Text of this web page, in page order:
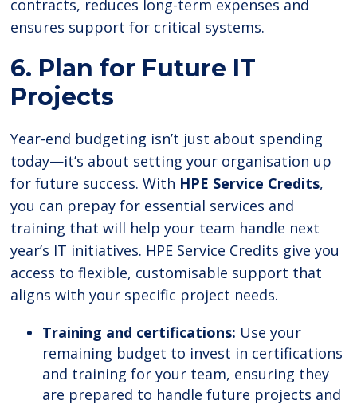
contracts, reduces long-term expenses and
ensures support for critical systems.
6. Plan for Future IT
Projects
Year-end budgeting isn’t just about spending
today—it’s about setting your organisation up
for future success. With HPE Service Credits,
you can prepay for essential services and
training that will help your team handle next
year’s IT initiatives. HPE Service Credits give you
access to flexible, customisable support that
aligns with your specific project needs.
Training and certifications: Use your
remaining budget to invest in certifications
and training for your team, ensuring they
are prepared to handle future projects and